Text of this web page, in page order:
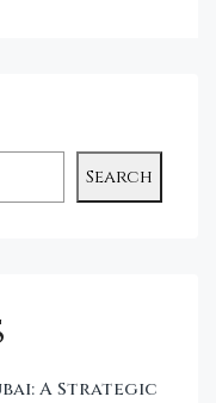
Search
A Strategic